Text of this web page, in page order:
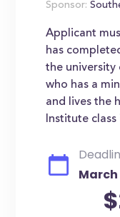
Sponsor:
Applicant
has
the university
who has a
and lives the
Institute
March